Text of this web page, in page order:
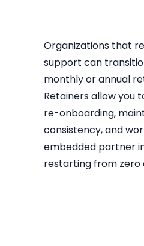
Organizations that
support can
monthly or annual
Retainers allow you
re-onboarding,
consistency, and
embedded partner
restarting from zero